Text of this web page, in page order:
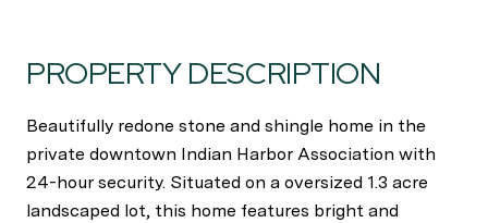
PROPERTY DESCRIPTION
Beautifully redone stone and shingle home in the
private downtown Indian Harbor Association with
24-hour security. Situated on a oversized 1.3 acre
landscaped lot, this home features bright and